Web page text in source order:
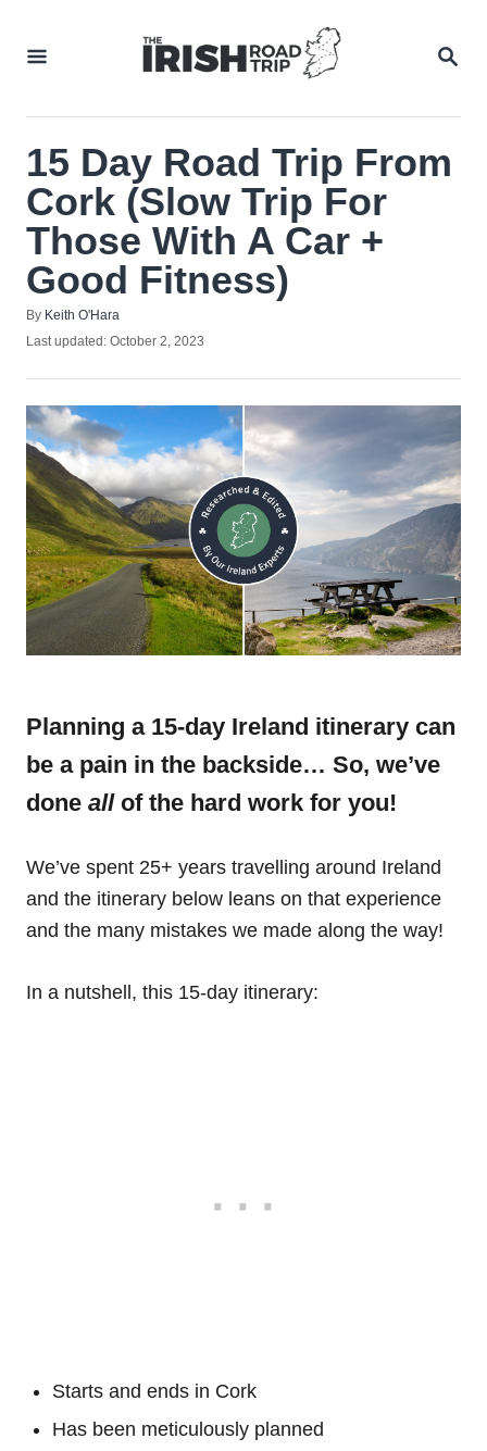
15 Day Road Trip From
Cork (Slow Trip For
Those With A Car +
Good Fitness)
By Author
Keith O'Hara
Posted
Last updated: October 2, 2023
Planning a 15-day Ireland itinerary can
be a pain in the backside… So, we’ve
done all of the hard work for you!
We’ve spent 25+ years travelling around Ireland
and the itinerary below leans on that experience
and the many mistakes we made along the way!
In a nutshell, this 15-day itinerary:
Starts and ends in Cork
Has been meticulously planned